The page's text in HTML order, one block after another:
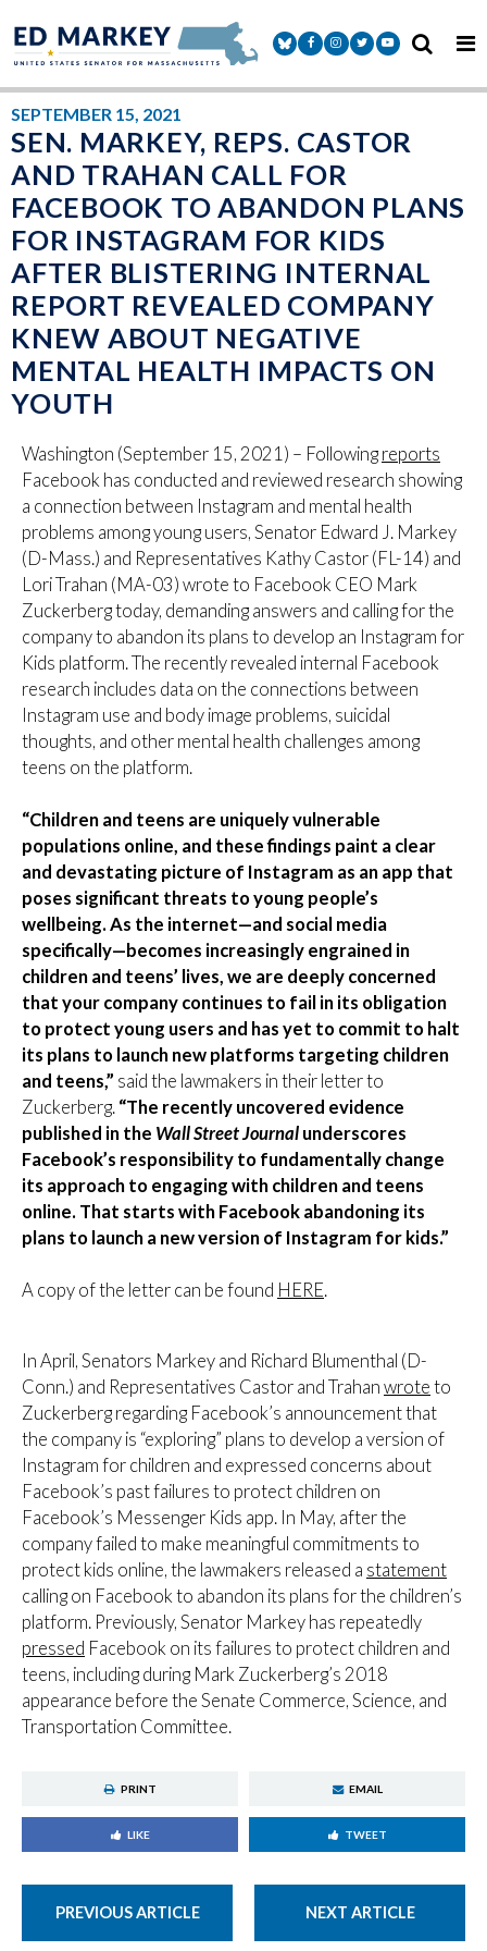
Senator Markey Facebook
Senator Markey Instagram
Senator Markey Twitter
Senator Markey
SEPTEMBER 15, 2021
SEN. MARKEY, REPS. CASTOR
AND TRAHAN CALL FOR
FACEBOOK TO ABANDON PLANS
FOR INSTAGRAM FOR KIDS
AFTER BLISTERING INTERNAL
REPORT REVEALED COMPANY
KNEW ABOUT NEGATIVE
MENTAL HEALTH IMPACTS ON
YOUTH
Washington (September 15, 2021) – Following reports
Facebook has conducted and reviewed research showing
a connection between Instagram and mental health
problems among young users, Senator Edward J. Markey
(D-Mass.) and Representatives Kathy Castor (FL-14) and
Lori Trahan (MA-03) wrote to Facebook CEO Mark
Zuckerberg today, demanding answers and calling for the
company to abandon its plans to develop an Instagram for
Kids platform. The recently revealed internal Facebook
research includes data on the connections between
Instagram use and body image problems, suicidal
thoughts, and other mental health challenges among
teens on the platform.
“Children and teens are uniquely vulnerable
populations online, and these findings paint a clear
and devastating picture of Instagram as an app that
poses significant threats to young people’s
wellbeing. As the internet—and social media
specifically—becomes increasingly engrained in
children and teens’ lives, we are deeply concerned
that your company continues to fail in its obligation
to protect young users and has yet to commit to halt
its plans to launch new platforms targeting children
and teens,” said the lawmakers in their letter to
Zuckerberg. “The recently uncovered evidence
published in the Wall Street Journal underscores
Facebook’s responsibility to fundamentally change
its approach to engaging with children and teens
online. That starts with Facebook abandoning its
plans to launch a new version of Instagram for kids.”
A copy of the letter can be found HERE.
In April, Senators Markey and Richard Blumenthal (D-
Conn.) and Representatives Castor and Trahan wrote to
Zuckerberg regarding Facebook’s announcement that
the company is “exploring” plans to develop a version of
Instagram for children and expressed concerns about
Facebook’s past failures to protect children on
Facebook’s Messenger Kids app. In May, after the
company failed to make meaningful commitments to
protect kids online, the lawmakers released a statement
calling on Facebook to abandon its plans for the children’s
platform. Previously, Senator Markey has repeatedly
pressed Facebook on its failures to protect children and
teens, including during Mark Zuckerberg’s 2018
appearance before the Senate Commerce, Science, and
Transportation Committee.
PRINT EMAIL
LIKE TWEET
PREVIOUS ARTICLE NEXT ARTICLE